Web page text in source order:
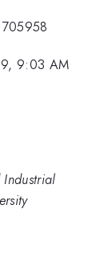
9:03 AM